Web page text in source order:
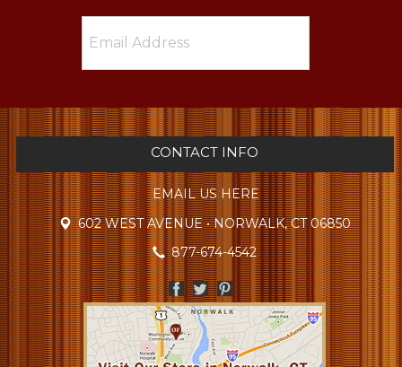
CONTACT INFO
EMAIL US HERE
602 WEST AVENUE • NORWALK, CT 06850
877-674-4542